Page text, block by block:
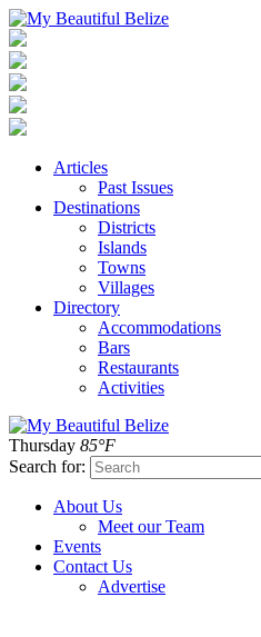
Articles
Past Issues
Destinations
Districts
Islands
Towns
Villages
Directory
Accommodations
Bars
Restaurants
Activities
Thursday 85°F
Search for:
About Us
Meet our Team
Events
Contact Us
Advertise